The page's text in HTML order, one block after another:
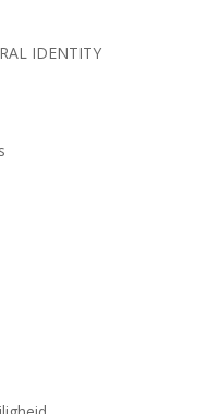
IDENTITY